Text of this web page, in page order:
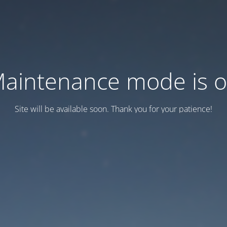
mode is
Site will be available soon. Thank you for your patience!